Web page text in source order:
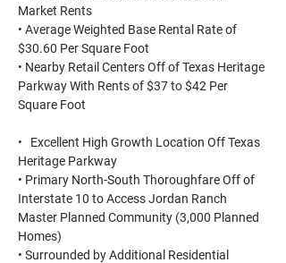
Market Rents
• Average Weighted Base Rental Rate of
$30.60 Per Square Foot
• Nearby Retail Centers Off of Texas Heritage
Parkway With Rents of $37 to $42 Per
Square Foot
• Excellent High Growth Location Off Texas
Heritage Parkway
• Primary North-South Thoroughfare Off of
Interstate 10 to Access Jordan Ranch
Master Planned Community (3,000 Planned
Homes)
• Surrounded by Additional Residential